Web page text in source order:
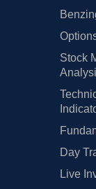
Stock
Day
Live